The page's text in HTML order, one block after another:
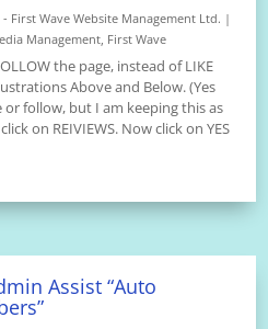
First Wave Website Management Ltd. |
Management First Wave
the page, instead of LIKE
Above and Below. (Yes
follow, but I am keeping this as
on REIVIEWS. Now click on YES
Assist “Auto